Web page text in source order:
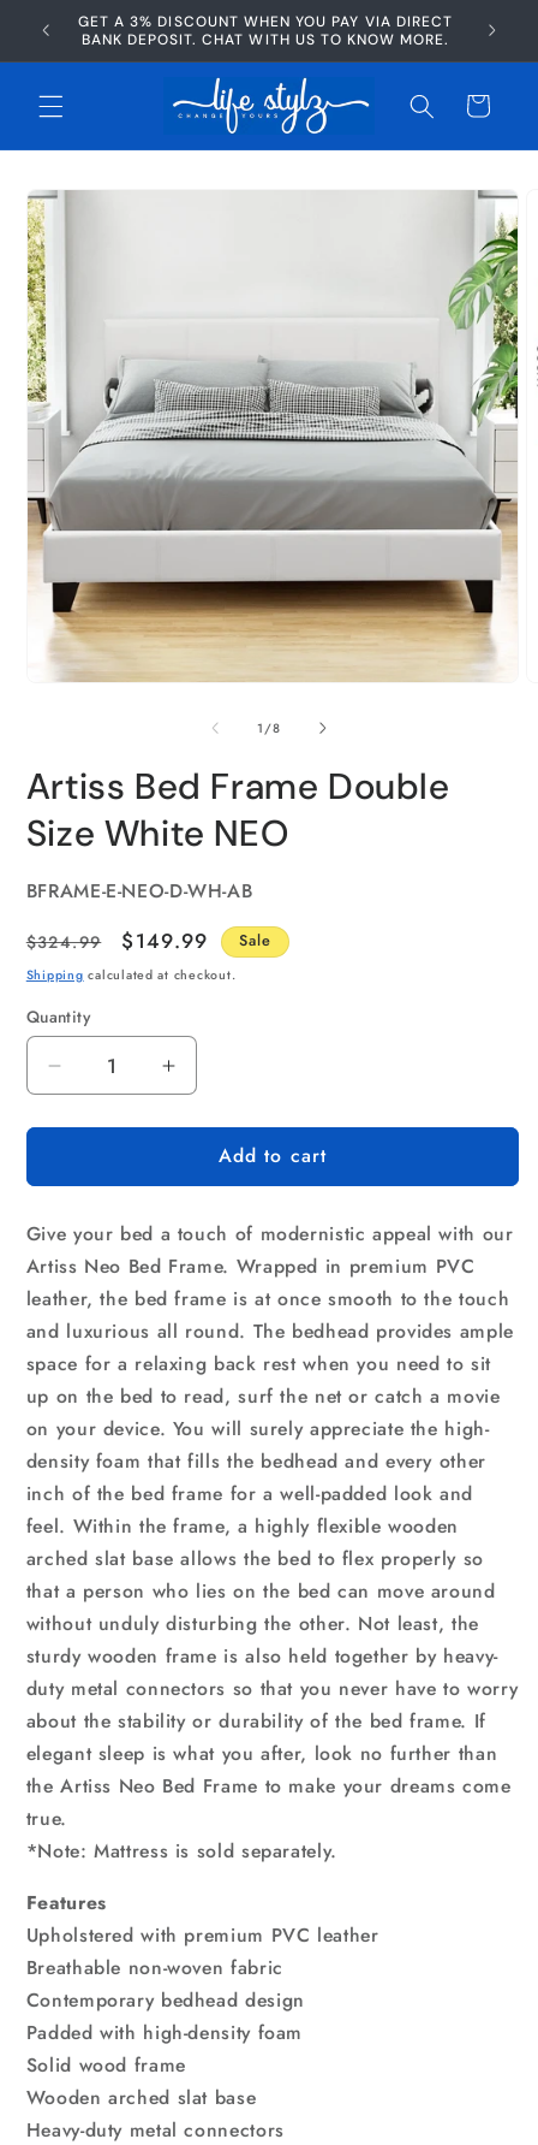
Skip to
content
GET A 3% DISCOUNT WHEN YOU PAY VIA DIRECT
BANK DEPOSIT. CHAT WITH US TO KNOW MORE.
Cart
Skip to
product
information
1/of
8
Artiss Bed Frame Double
Size White NEO
SKU:
BFRAME-E-NEO-D-WH-AB
Regular
price
$324.99
Sale
price
$149.99 Sale
Shipping calculated at checkout.
Quantity
Quantity
Decrease
quantity
for
Bed
Double
Size
White
NEO
Increase
quantity
for
Artiss
Bed
Double
Size
White
Add to cart
Give your bed a touch of modernistic appeal with our
Artiss Neo Bed Frame. Wrapped in premium PVC
leather, the bed frame is at once smooth to the touch
and luxurious all round. The bedhead provides ample
space for a relaxing back rest when you need to sit
up on the bed to read, surf the net or catch a movie
on your device. You will surely appreciate the high-
density foam that fills the bedhead and every other
inch of the bed frame for a well-padded look and
feel. Within the frame, a highly flexible wooden
arched slat base allows the bed to flex properly so
that a person who lies on the bed can move around
without unduly disturbing the other. Not least, the
sturdy wooden frame is also held together by heavy-
duty metal connectors so that you never have to worry
about the stability or durability of the bed frame. If
elegant sleep is what you after, look no further than
the Artiss Neo Bed Frame to make your dreams come
true.
*Note: Mattress is sold separately.
Features
Upholstered with premium PVC leather
Breathable non-woven fabric
Contemporary bedhead design
Padded with high-density foam
Solid wood frame
Wooden arched slat base
Heavy-duty metal connectors